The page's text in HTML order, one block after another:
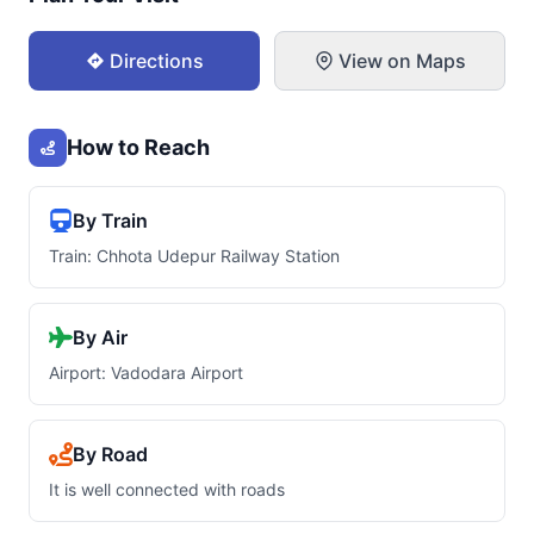
Directions View on Maps
How to Reach
By Train
Train: Chhota Udepur Railway Station
By Air
Airport: Vadodara Airport
By Road
It is well connected with roads